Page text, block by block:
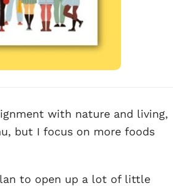
with nature and living,
but I focus on more foods
to open up a lot of little